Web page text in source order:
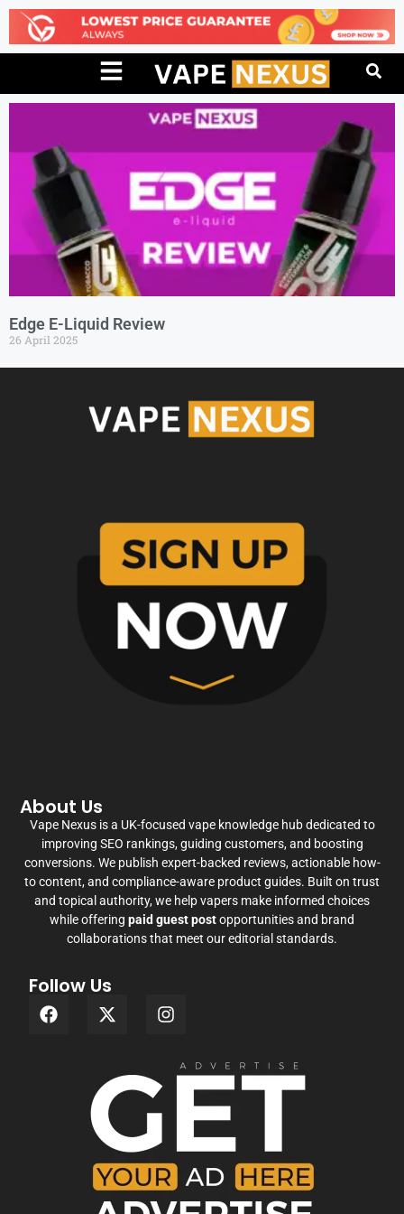
Edge E-Liquid Review
26 April 2025
About Us
Vape Nexus is a UK-focused vape knowledge hub dedicated to
improving SEO rankings, guiding customers, and boosting
conversions. We publish expert-backed reviews, actionable how-
to content, and compliance-aware product guides. Built on trust
and topical authority, we help vapers make informed choices
while offering paid guest postopportunities and brand
collaborations that meet our editorial standards.
Follow Us